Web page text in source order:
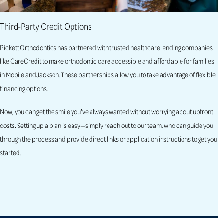
Third-Party Credit Options
Pickett Orthodontics has partnered with trusted healthcare lending companies
like CareCredit to make orthodontic care accessible and affordable for families
in Mobile and Jackson. These partnerships allow you to take advantage of flexible
financing options.
Now, you can get the smile you've always wanted without worrying about upfront
costs. Setting up a plan is easy—simply reach out to our team, who can guide you
through the process and provide direct links or application instructions to get you
started.